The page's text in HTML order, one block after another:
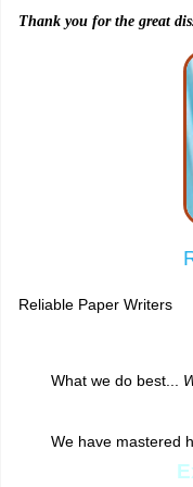
Thank you for the great
Reliable Paper Writers
What we do best...
We have mastered